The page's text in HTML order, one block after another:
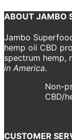
ABOUT JAMBO
Jambo
hemp oil CBD
spectrum hemp,
in America.
Non-
CBD/
CUSTOMER